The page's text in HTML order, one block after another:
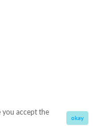
you accept the
okay